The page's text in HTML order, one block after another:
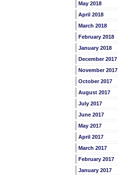
May 2018
April 2018
March 2018
February 2018
January 2018
December 2017
November 2017
October 2017
August 2017
July 2017
June 2017
May 2017
April 2017
March 2017
February 2017
January 2017